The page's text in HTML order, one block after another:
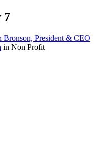
7
Bronson, President & CEO
in Non Profit